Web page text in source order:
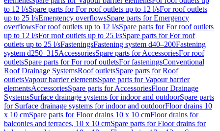
to 12 l/sSpare parts for For roof outlets up to 12 l/sFor roof outlets
up to 25 l/sEmergency overflowsSpare parts for Emergency
overflowsFor roof outlets up to 12 l/sSpare parts for For roof outlets
up to 12 l/sFor roof outlets up to 25 l/sSpare parts for For roof
outlets up to 25 l/sFasteningsFastening system d40–200Fastening
system d250–315AccessoriesSpare parts for AccessoriesFor roof
outletsSpare parts for For roof outletsFor fasteningsConventional
Roof Drainage SystemsRoof outletsSpare parts for Roof
outletsVapour barrier elementsSpare parts for Vapour barrier
elementsAccessoriesSpare parts for AccessoriesFloor Drainage
SystemsSurface drainage systems for indoor and outdoorSpare parts
for Surface drainage systems for indoor and outdoorFloor drains 10
x 10 cmSpare parts for Floor drains 10 x 10 cmFloor drains for
balconies and terraces, 10 x 10 cmSpare parts for Floor drains for